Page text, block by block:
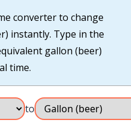
converter to change
instantly. Type in the
gallon (beer)
time.
to